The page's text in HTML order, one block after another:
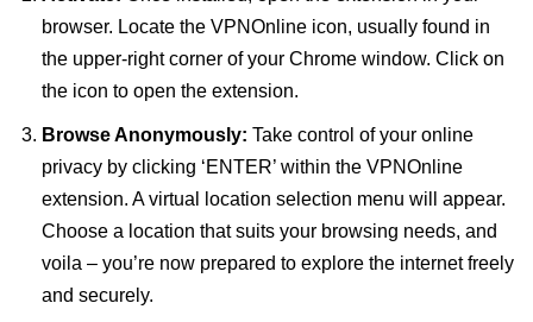
browser. Locate the VPNOnline icon, usually found in
the upper-right corner of your Chrome window. Click on
the icon to open the extension.
Browse Anonymously: Take control of your online
privacy by clicking ‘ENTER’ within the VPNOnline
extension. A virtual location selection menu will appear.
Choose a location that suits your browsing needs, and
voila – you’re now prepared to explore the internet freely
and securely.